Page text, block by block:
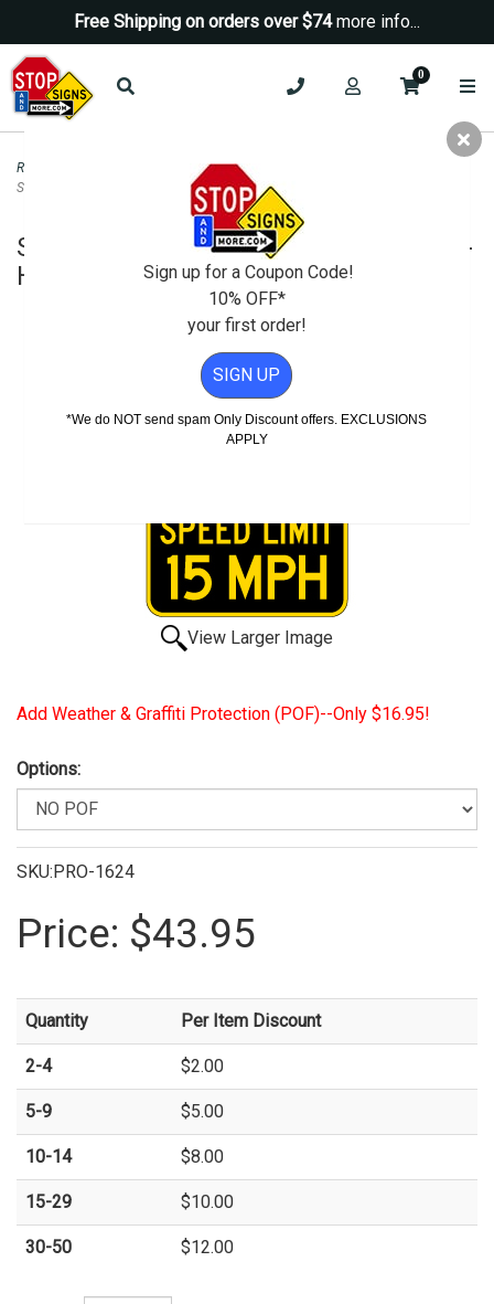
Free Shipping on orders over $74more info...
0
Road & Traffic Signs Speed Limit Signs
Sign - H.I.P. - 18x24
Slow Down Speed Limit 15-MPH Sign -
H.I.P. - 18x24
View Larger Image
Add Weather & Graffiti Protection (POF)--Only $16.95!
Options:
SKU:PRO-1624
Price: $43.95
Quantity Per Item Discount
2-4 $2.00
5-9 $5.00
10-14 $8.00
15-29 $10.00
30-50 $12.00
Sign up for a Coupon Code!
10% OFF*
your first order!
SIGN UP
*We do NOT send spam Only Discount offers. EXCLUSIONS
APPLY